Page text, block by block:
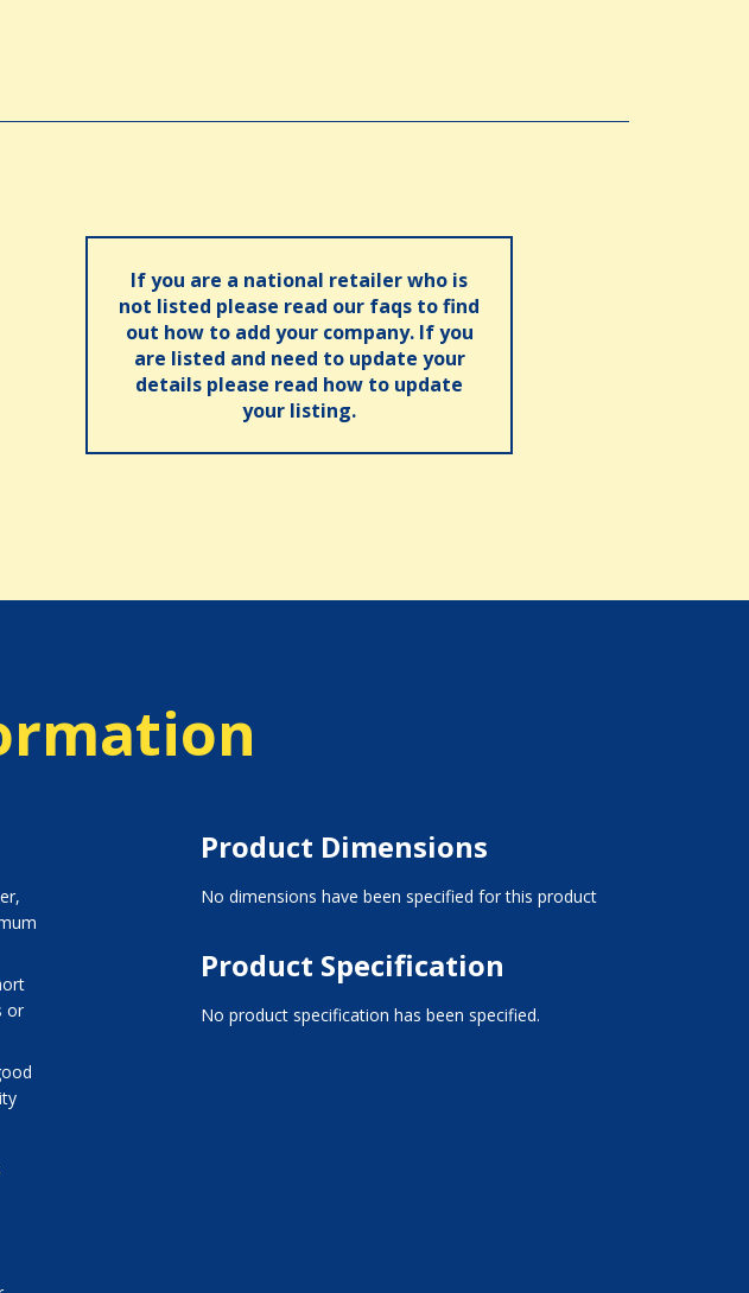
If you are a national retailer who is
not listed please read our faqs to find
out how to add your company. If you
are listed and need to update your
details please read how to update
your listing.
or
Product Dimensions
No dimensions have been specified for this product
Product Specification
No product specification has been specified.